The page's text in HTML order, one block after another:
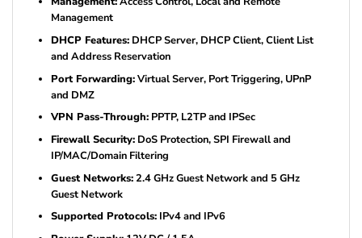
Management
DHCP Features:DHCP Server, DHCP Client, Client List
and Address Reservation
Port Forwarding:Virtual Server, Port Triggering, UPnP
and DMZ
VPN Pass-Through:PPTP, L2TP and IPSec
Firewall Security:DoS Protection, SPI Firewall and
IP/MAC/Domain Filtering
Guest Networks:2.4 GHz Guest Network and 5 GHz
Guest Network
Supported Protocols:IPv4 and IPv6